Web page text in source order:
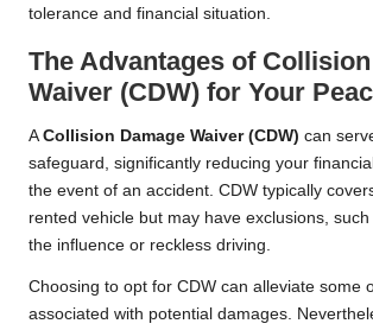
tolerance and financial situation.
The Advantages of
Waiver (CDW) for Your
ACollision Damage Waiver (CDW) can
safeguard, significantly reducing your
the event of an accident. CDW typically
rented vehicle but may have exclusions,
the influence or reckless driving.
Choosing to opt for CDW can alleviate some
associated with potential damages.